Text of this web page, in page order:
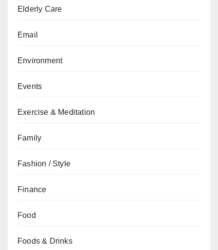
Elderly Care
Email
Environment
Events
Exercise & Meditation
Family
Fashion / Style
Finance
Food
Foods & Drinks